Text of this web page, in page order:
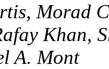
Morad
Khan,
A. Mont